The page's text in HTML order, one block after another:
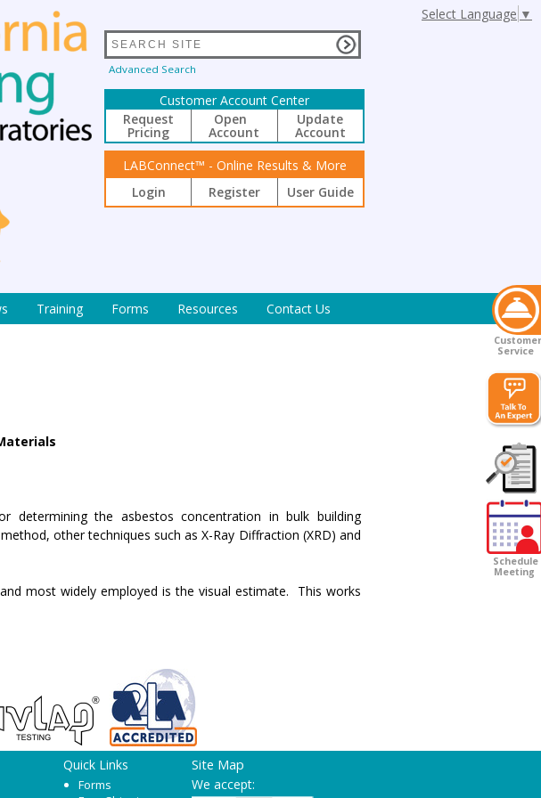
Customer
Service
Customer
Survey
Schedule
Meeting
Select Language ▼
Advanced Search
Customer Account Center
Request
Pricing
Open
Account
Update
Account
LABConnect™ - Online Results & More
Login
Register User Guide
Training Forms Resources
Contact Us
determining the asbestos concentration in bulk building
other techniques such as X-Ray Diffraction (XRD) and
most widely employed is the visual estimate. This works
Quick Links
Forms
Site Map
We accept: